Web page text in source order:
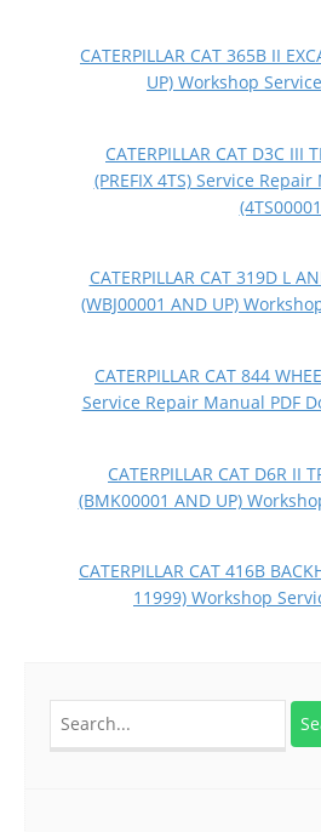
CATERPILLAR CAT 365B II
UP) Workshop
CATERPILLAR CAT D3C III
(PREFIX 4TS) Service
CATERPILLAR CAT 319D L
(WBJ00001 AND UP)
CATERPILLAR CAT 844
Service Repair Manual PDF
CATERPILLAR CAT D6R II
(BMK00001 AND UP)
CATERPILLAR CAT 416B
11999) Workshop